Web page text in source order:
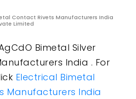
Contact Rivets Manufacturers India
Limited
Bimetal Silver
India . For
Electrical Bimetal
Manufacturers India